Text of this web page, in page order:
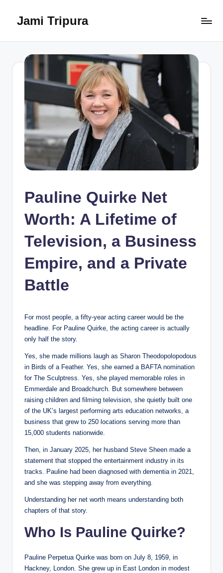
Jami Tripura
Guide
Learning
Innovation
Pauline Quirke Net
Worth: A Lifetime of
Television, a Business
Empire, and a Private
Battle
For most people, a fifty-year acting career would be the
headline. For Pauline Quirke, the acting career is actually
only half the story.
Yes, she made millions laugh as Sharon Theodopolopodous
in Birds of a Feather. Yes, she earned a BAFTA nomination
for The Sculptress. Yes, she played memorable roles in
Emmerdale and Broadchurch. But somewhere between
raising children and filming television, she quietly built one
of the UK’s largest performing arts education networks, a
business that grew to 250 locations serving more than
15,000 students nationwide.
Then, in January 2025, her husband Steve Sheen made a
statement that stopped the entertainment industry in its
tracks. Pauline had been diagnosed with dementia in 2021,
and she was stepping away from everything.
Understanding her net worth means understanding both
chapters of that story.
Who Is Pauline Quirke?
Pauline Perpetua Quirke was born on July 8, 1959, in
Hackney, London. She grew up in East London in modest